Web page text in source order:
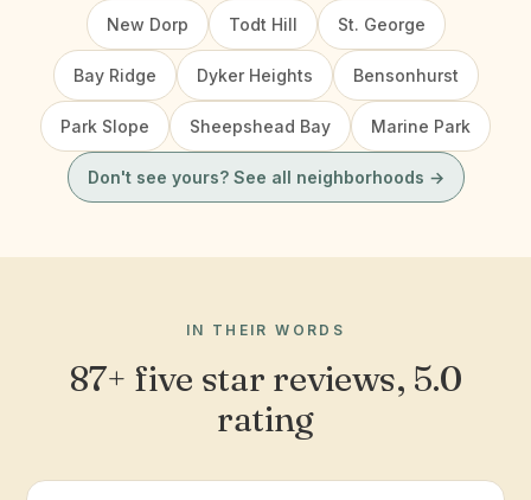
New Dorp Todt Hill St. George
Bay Ridge Dyker Heights Bensonhurst
Park Slope Sheepshead Bay Marine Park
Don't see yours? See all neighborhoods →
IN THEIR WORDS
87+ five star reviews, 5.0
rating